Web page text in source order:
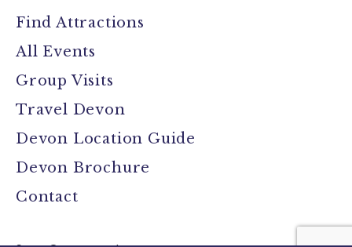
Find Attractions
All Events
Group Visits
Travel Devon
Devon Location Guide
Devon Brochure
Contact